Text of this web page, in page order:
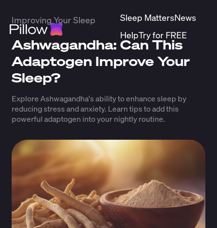
Sleep MattersNews
HelpTry for FREE
Improving Your Sleep
Ashwagandha: Can This
Adaptogen Improve Your
Sleep?
Explore Ashwagandha's ability to enhance sleep by
reducing stress and anxiety. Learn tips to add this
powerful adaptogen into your nightly routine.